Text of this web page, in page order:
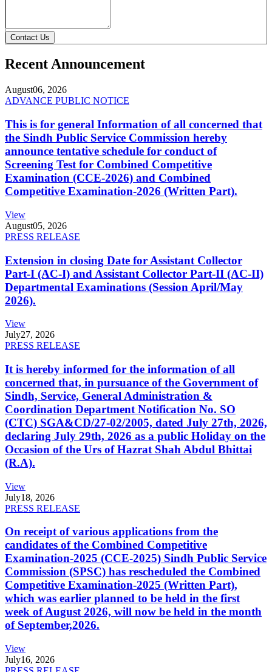
Contact Us
Recent Announcement
August06, 2026
ADVANCE PUBLIC NOTICE
This is for general Information of all concerned that
the Sindh Public Service Commission hereby
announce tentative schedule for conduct of
Screening Test for Combined Competitive
Examination (CCE-2026) and Combined
Competitive Examination-2026 (Written Part).
View
August05, 2026
PRESS RELEASE
Extension in closing Date for Assistant Collector
Part-I (AC-I) and Assistant Collector Part-II (AC-II)
Departmental Examinations (Session April/May
2026).
View
July27, 2026
PRESS RELEASE
It is hereby informed for the information of all
concerned that, in pursuance of the Government of
Sindh, Service, General Administration &
Coordination Department Notification No. SO
(CTC) SGA&CD/27-02/2005, dated July 27th, 2026,
declaring July 29th, 2026 as a public Holiday on the
Occasion of the Urs of Hazrat Shah Abdul Bhittai
(R.A).
View
July18, 2026
PRESS RELEASE
On receipt of various applications from the
candidates of the Combined Competitive
Examination-2025 (CCE-2025) Sindh Public Service
Commission (SPSC) has rescheduled the Combined
Competitive Examination-2025 (Written Part),
which was earlier planned to be held in the first
week of August 2026, will now be held in the month
of September,2026.
View
July16, 2026